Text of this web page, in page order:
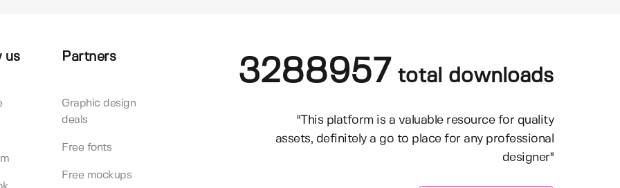
us Partners
Graphic design
deals
Free fonts
Free mockups
3288957 total downloads
"This platform is a valuable resource for quality
assets, definitely a go to place for any professional
designer"